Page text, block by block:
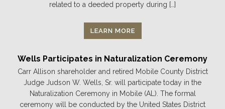
related to a deeded property during […]
LEARN MORE
Wells Participates in Naturalization Ceremony
Carr Allison shareholder and retired Mobile County District
Judge Judson W. Wells, Sr. will participate today in the
Naturalization Ceremony in Mobile (AL). The formal
ceremony will be conducted by the United States District